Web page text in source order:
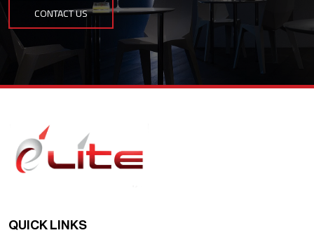
CONTACT US
QUICK LINKS